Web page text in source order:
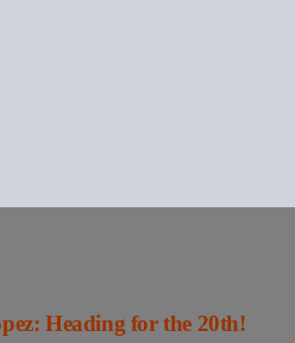
Heading for the 20th!